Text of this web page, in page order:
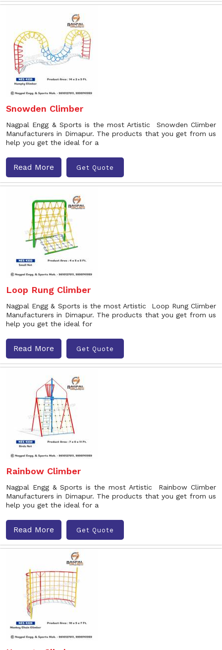
Snowden Climber
Nagpal Engg & Sports is the most Artistic Snowden Climber
Manufacturers in Dimapur. The products that you get from us
help you get the ideal for a
Read More Get Quote
Loop Rung Climber
Nagpal Engg & Sports is the most Artistic Loop Rung Climber
Manufacturers in Dimapur. The products that you get from us
help you get the ideal for
Read More Get Quote
Rainbow Climber
Nagpal Engg & Sports is the most Artistic Rainbow Climber
Manufacturers in Dimapur. The products that you get from us
help you get the ideal for a
Read More Get Quote